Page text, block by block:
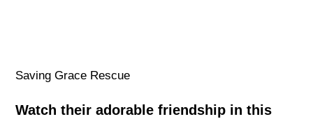
Saving Grace Rescue
Watch their adorable friendship in this